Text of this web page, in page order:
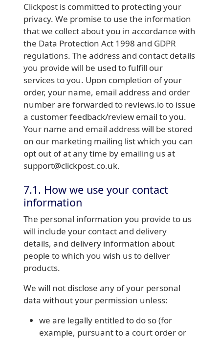
Clickpost is committed to protecting your
privacy. We promise to use the information
that we collect about you in accordance with
the Data Protection Act 1998 and GDPR
regulations. The address and contact details
you provide will be used to fulfill our
services to you. Upon completion of your
order, your name, email address and order
number are forwarded to reviews.io to issue
a customer feedback/review email to you.
Your name and email address will be stored
on our marketing mailing list which you can
opt out of at any time by emailing us at
support@clickpost.co.uk.
7.1. How we use your contact
information
The personal information you provide to us
will include your contact and delivery
details, and delivery information about
people to which you wish us to deliver
products.
We will not disclose any of your personal
data without your permission unless:
we are legally entitled to do so (for
example, pursuant to a court order or